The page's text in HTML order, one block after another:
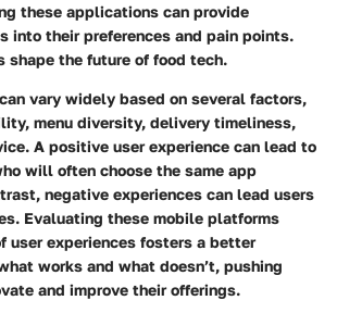
these applications can provide
into their preferences and pain points.
shape the future of food tech.
vary widely based on several factors,
menu diversity, delivery timeliness,
A positive user experience can lead to
will often choose the same app
negative experiences can lead users
Evaluating these mobile platforms
user experiences fosters a better
works and what doesn’t, pushing
and improve their offerings.